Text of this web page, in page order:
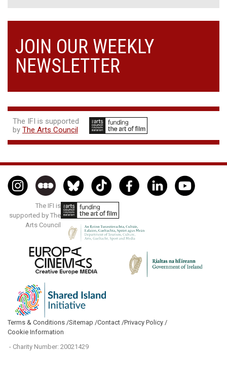
JOIN OUR WEEKLY
NEWSLETTER
The IFI is supported
by The Arts Council
The IFI is
supported by The
Arts Council
Terms & Conditions /Sitemap /Contact /Privacy Policy /
Cookie Information
- Charity Number: 20021429